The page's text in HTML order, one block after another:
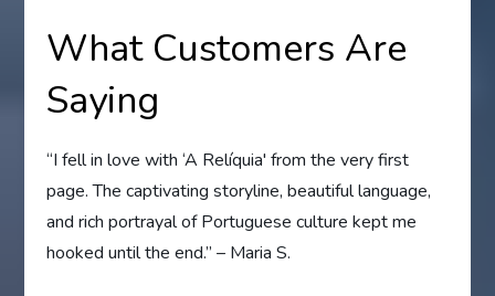
What Customers Are
Saying
“I fell in love with ‘A Relíquia' from the very first
page. The captivating storyline, beautiful language,
and rich portrayal of Portuguese culture kept me
hooked until the end.” – Maria S.